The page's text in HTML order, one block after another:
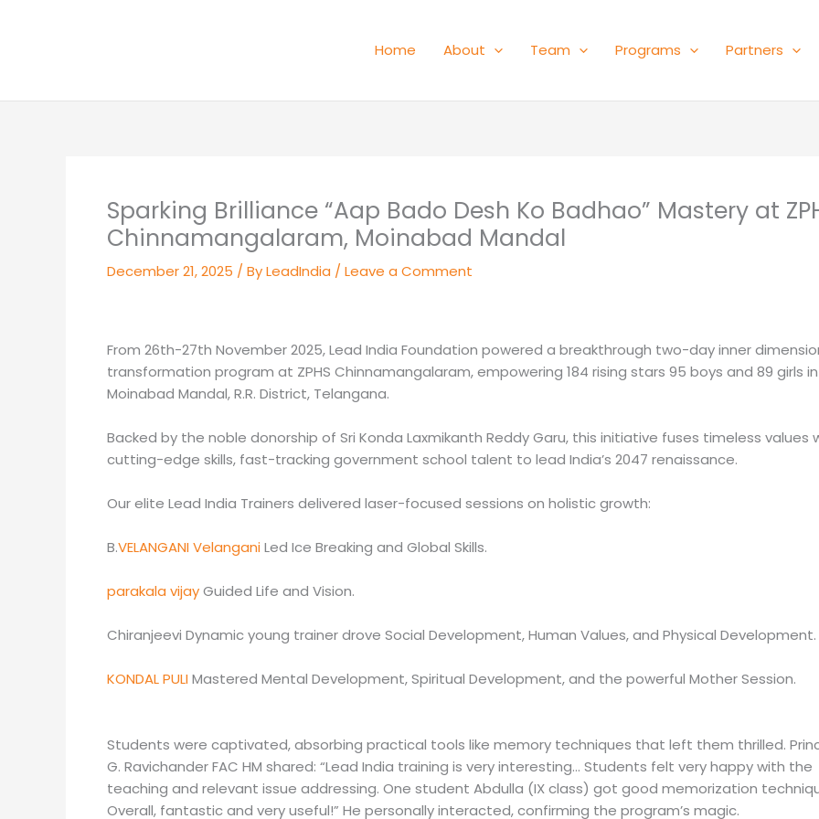
Home About Team Programs Partners
Sparking Brilliance “Aap Bado Desh Ko Badhao” Mastery at
Chinnamangalaram, Moinabad Mandal
December 21, 2025 / ByLeadIndia / Leave a Comment
From 26th-27th November 2025, Lead India Foundation powered a breakthrough two-day inner
transformation program at ZPHS Chinnamangalaram, empowering 184 rising stars 95 boys and 89 girls in
Moinabad Mandal, R.R. District, Telangana.
Backed by the noble donorship of Sri Konda Laxmikanth Reddy Garu, this initiative fuses timeless values
cutting-edge skills, fast-tracking government school talent to lead India’s 2047 renaissance.
Our elite Lead India Trainers delivered laser-focused sessions on holistic growth:
B.VELANGANI VelanganiLed Ice Breaking and Global Skills.
parakala vijayGuided Life and Vision.
Chiranjeevi Dynamic young trainer drove Social Development, Human Values, and Physical Development.
KONDAL PULIMastered Mental Development, Spiritual Development, and the powerful Mother Session.
Students were captivated, absorbing practical tools like memory techniques that left them thrilled.
G. Ravichander FAC HM shared: “Lead India training is very interesting… Students felt very happy with the
teaching and relevant issue addressing. One student Abdulla (IX class) got good memorization
Overall, fantastic and very useful!” He personally interacted, confirming the program’s magic.